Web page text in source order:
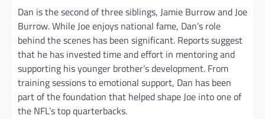
Dan is the second of three siblings, Jamie Burrow and Joe
Burrow. While Joe enjoys national fame, Dan’s role
behind the scenes has been significant. Reports suggest
that he has invested time and effort in mentoring and
supporting his younger brother’s development. From
training sessions to emotional support, Dan has been
part of the foundation that helped shape Joe into one of
the NFL’s top quarterbacks.